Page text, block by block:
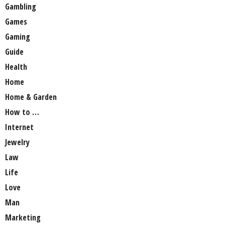
Gambling
Games
Gaming
Guide
Health
Home
Home & Garden
How to …
Internet
Jewelry
Law
Life
Love
Man
Marketing